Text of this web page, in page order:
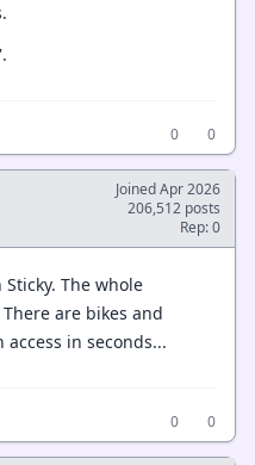
0
0
Joined Apr 2026
206,512 posts
Rep: 0
The whole
are bikes and
in seconds...
0
0